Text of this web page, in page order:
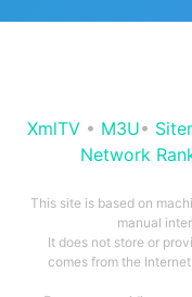
XmlTV • M3U•
Network
This site is based on
manual
It does not store or
comes from the